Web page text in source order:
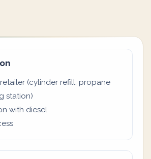
(cylinder refill, propane
station)
with diesel